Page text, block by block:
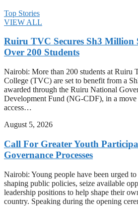
Top Stories
VIEW ALL
Ruiru TVC Secures Sh3 Million
Over 200 Students
Nairobi: More than 200 students at Ruiru
College (TVC) are set to benefit from a
awarded through the Ruiru National
Development Fund (NG-CDF), in a move
access…
August 5, 2026
Call For Greater Youth
Governance Processes
Nairobi: Young people have been urged
shaping public policies, seize available
leadership positions to help shape their
country. Speaking during the opening